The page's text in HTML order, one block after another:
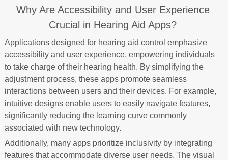
Why Are Accessibility and User Experience
Crucial in Hearing Aid Apps?
Applications designed for hearing aid control emphasize
accessibility and user experience, empowering individuals
to take charge of their hearing health. By simplifying the
adjustment process, these apps promote seamless
interactions between users and their devices. For example,
intuitive designs enable users to easily navigate features,
significantly reducing the learning curve commonly
associated with new technology.
Additionally, many apps prioritize inclusivity by integrating
features that accommodate diverse user needs. The visual